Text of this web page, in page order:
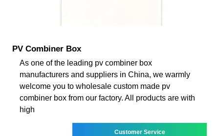
PV Combiner Box
As one of the leading pv combiner box
manufacturers and suppliers in China, we warmly
welcome you to wholesale custom made pv
combiner box from our factory. All products are with
high
Customer Service